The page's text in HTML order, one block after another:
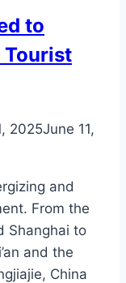
to
Tourist
2025June 11,
and
From the
Shanghai to
and the
China